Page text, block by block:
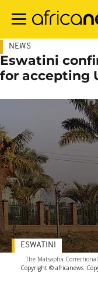
main
NEWS
Eswatini
for accepting
The Matsapha
Copyright © africanews
ESWATINI